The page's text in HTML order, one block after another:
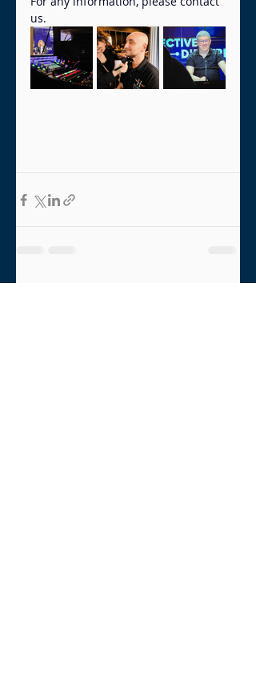
us.